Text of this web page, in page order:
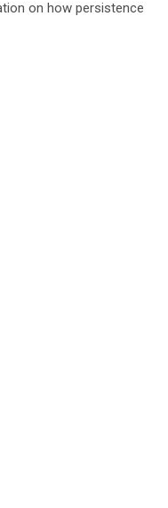
on how persistence